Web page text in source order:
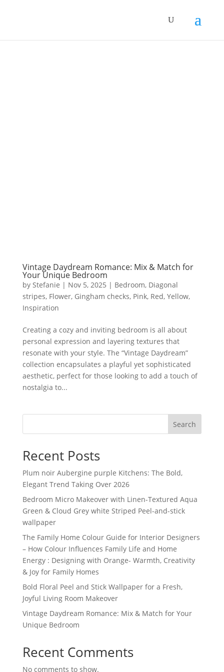
Vintage Daydream Romance: Mix & Match for
Your Unique Bedroom
by Stefanie | Nov 5, 2025 | Bedroom, Diagonal
stripes, Flower, Gingham checks, Pink, Red, Yellow,
Inspiration
Creating a cozy and inviting bedroom is all about
personal expression and layering textures that
resonate with your style. The “Vintage Daydream”
collection encapsulates a playful yet sophisticated
aesthetic, perfect for those looking to add a touch of
nostalgia to...
Search
Recent Posts
Plum noir Aubergine purple Kitchens: The Bold,
Elegant Trend Taking Over 2026
Bedroom Micro Makeover with Linen-Textured Aqua
Green & Cloud Grey white Striped Peel-and-stick
wallpaper
The Family Home Colour Guide for Interior Designers
– How Colour Influences Family Life and Home
Energy : Designing with Orange- Warmth, Creativity
& Joy for Family Homes
Bold Floral Peel and Stick Wallpaper for a Fresh,
Joyful Living Room Makeover
Vintage Daydream Romance: Mix & Match for Your
Unique Bedroom
Recent Comments
No comments to show.